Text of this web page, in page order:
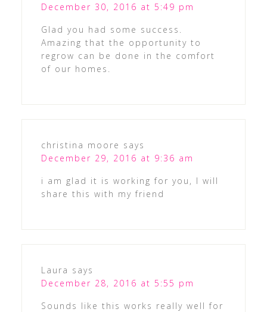
December 30, 2016 at 5:49 pm
Glad you had some success.
Amazing that the opportunity to
regrow can be done in the comfort
of our homes.
christina moore says
December 29, 2016 at 9:36 am
i am glad it is working for you, I will
share this with my friend
Laura says
December 28, 2016 at 5:55 pm
Sounds like this works really well for